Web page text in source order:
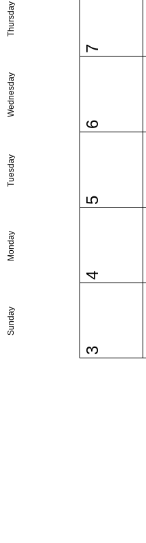
Sunday
Monday
Tuesday
Wednesday
Thursday
3
4
5
6
7